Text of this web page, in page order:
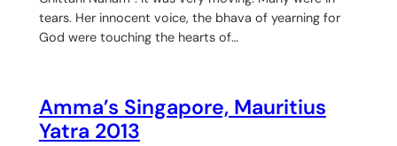
tears. Her innocent voice, the bhava of yearning for
God were touching the hearts of…
Amma’s Singapore, Mauritius
Yatra 2013